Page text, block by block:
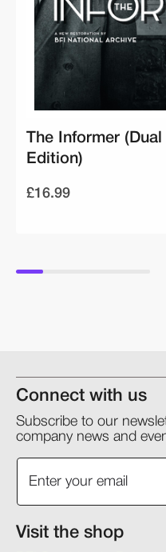
The Informer
Edition)
£16.99
Connect with us
Subscribe to our
company news and
Visit the shop